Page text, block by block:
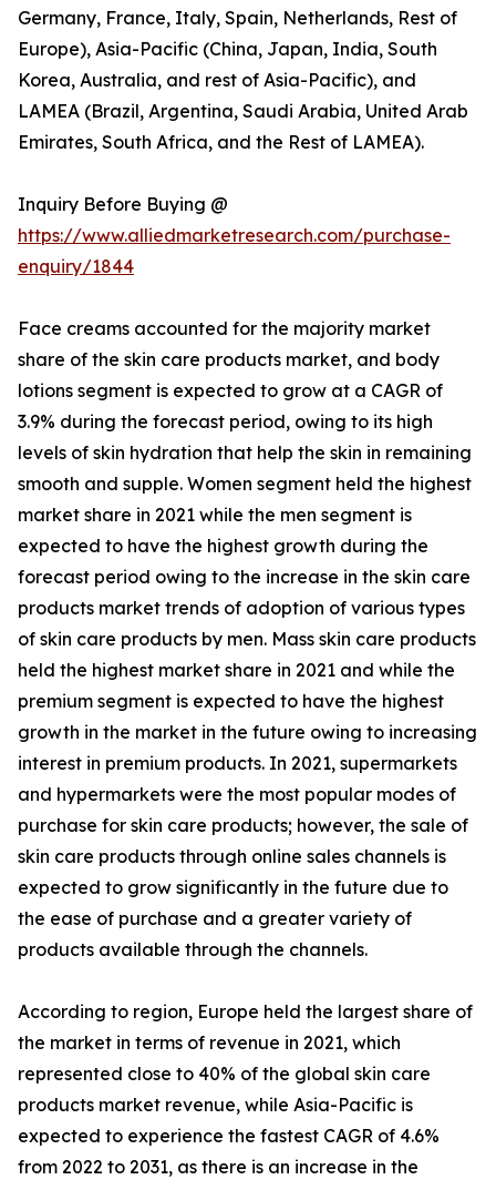
Germany, France, Italy, Spain, Netherlands, Rest of
Europe), Asia-Pacific (China, Japan, India, South
Korea, Australia, and rest of Asia-Pacific), and
LAMEA (Brazil, Argentina, Saudi Arabia, United Arab
Emirates, South Africa, and the Rest of LAMEA).
Inquiry Before Buying @
https://www.alliedmarketresearch.com/purchase-
enquiry/1844
Face creams accounted for the majority market
share of the skin care products market, and body
lotions segment is expected to grow at a CAGR of
3.9% during the forecast period, owing to its high
levels of skin hydration that help the skin in remaining
smooth and supple. Women segment held the highest
market share in 2021 while the men segment is
expected to have the highest growth during the
forecast period owing to the increase in the skin care
products market trends of adoption of various types
of skin care products by men. Mass skin care products
held the highest market share in 2021 and while the
premium segment is expected to have the highest
growth in the market in the future owing to increasing
interest in premium products. In 2021, supermarkets
and hypermarkets were the most popular modes of
purchase for skin care products; however, the sale of
skin care products through online sales channels is
expected to grow significantly in the future due to
the ease of purchase and a greater variety of
products available through the channels.
According to region, Europe held the largest share of
the market in terms of revenue in 2021, which
represented close to 40% of the global skin care
products market revenue, while Asia-Pacific is
expected to experience the fastest CAGR of 4.6%
from 2022 to 2031, as there is an increase in the